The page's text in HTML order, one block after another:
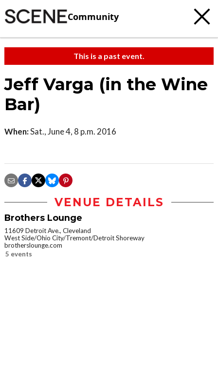
Community
This is a past event.
Jeff Varga (in the Wine
Bar)
When:Sat., June 4, 8 p.m. 2016
VENUE DETAILS
Brothers Lounge
11609 Detroit Ave., Cleveland
West Side/Ohio City/Tremont/Detroit Shoreway
brotherslounge.com
5 events